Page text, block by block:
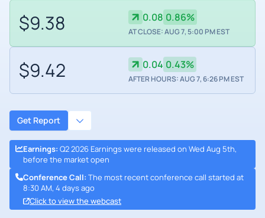
$9.38 0.08 0.86%
AT CLOSE: AUG 7, 5:00 PM EST
$9.42 0.04 0.43%
AFTER HOURS: AUG 7, 6:26 PM EST
Get Report
Earnings: Q2 2026 Earnings were released on Wed Aug 5th,
before the market open
Conference Call: The most recent conference call started at
8:30 AM, 4 days ago
Click to view the webcast